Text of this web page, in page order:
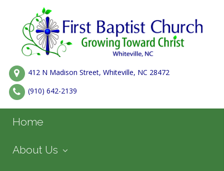
412 N Madison Street, Whiteville, NC 28472
(910) 642-2139
Home
About Us